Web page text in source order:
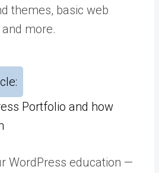
themes, basic web
more.
Portfolio and how
WordPress education —